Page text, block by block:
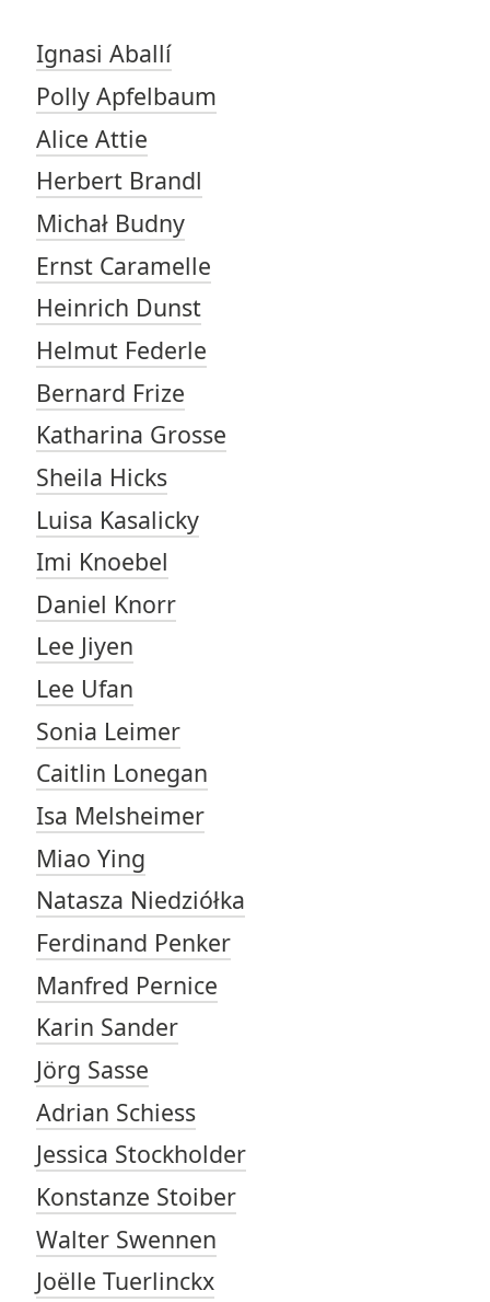
Ignasi Aballí
Polly Apfelbaum
Alice Attie
Herbert Brandl
Michał Budny
Ernst Caramelle
Heinrich Dunst
Helmut Federle
Bernard Frize
Katharina Grosse
Sheila Hicks
Luisa Kasalicky
Imi Knoebel
Daniel Knorr
Lee Jiyen
Lee Ufan
Sonia Leimer
Caitlin Lonegan
Isa Melsheimer
Miao Ying
Natasza Niedziółka
Ferdinand Penker
Manfred Pernice
Karin Sander
Jörg Sasse
Adrian Schiess
Jessica Stockholder
Konstanze Stoiber
Walter Swennen
Joëlle Tuerlinckx